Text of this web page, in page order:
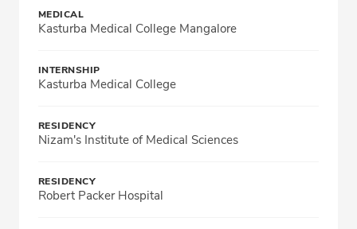
MEDICAL
Kasturba Medical College Mangalore
INTERNSHIP
Kasturba Medical College
RESIDENCY
Nizam's Institute of Medical Sciences
RESIDENCY
Robert Packer Hospital